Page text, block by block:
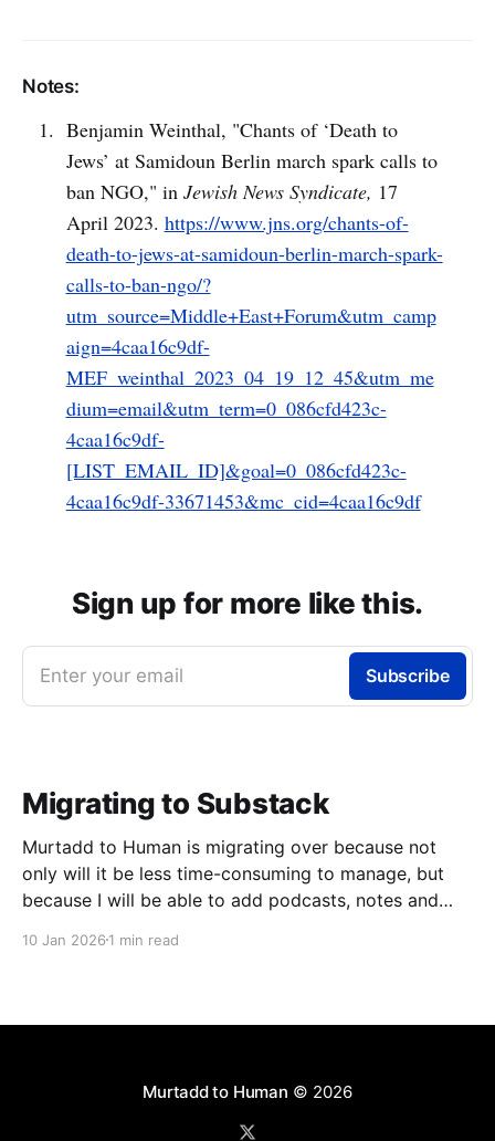
Notes:
Benjamin Weinthal, "Chants of ‘Death to
Jews’ at Samidoun Berlin march spark calls to
ban NGO," in Jewish News Syndicate, 17
April 2023. https://www.jns.org/chants-of-
death-to-jews-at-samidoun-berlin-march-spark-
calls-to-ban-ngo/?
utm_source=Middle+East+Forum&utm_camp
aign=4caa16c9df-
MEF_weinthal_2023_04_19_12_45&utm_me
dium=email&utm_term=0_086cfd423c-
4caa16c9df-
[LIST_EMAIL_ID]&goal=0_086cfd423c-
4caa16c9df-33671453&mc_cid=4caa16c9df
Sign up for more like this.
Enter your email Subscribe
Migrating to Substack
Murtadd to Human is migrating over because not
only will it be less time-consuming to manage, but
because I will be able to add podcasts, notes and
forward to finally meeting my colleagues in podcasts
10 Jan 2026 1 min read
Murtadd to Human © 2026